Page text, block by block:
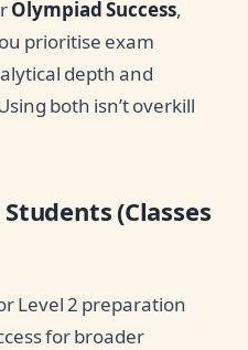
Olympiad Success,
prioritise exam
depth and
both isn’t overkill
(Classes
Level 2 preparation
for broader